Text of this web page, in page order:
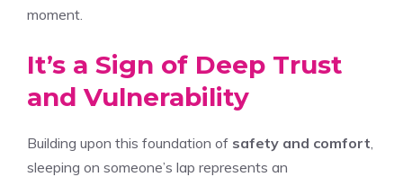
moment.
It’s a Sign of Deep Trust
and Vulnerability
Building upon this foundation of safety and comfort
sleeping on someone’s lap represents an